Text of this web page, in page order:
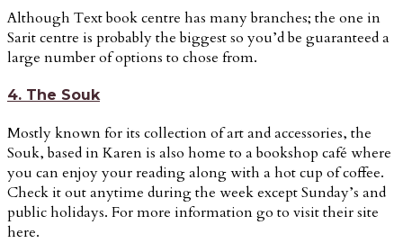
Although Text book centre has many branches; the one in
Sarit centre is probably the biggest so you’d be guaranteed a
large number of options to chose from.
4. The Souk
Mostly known for its collection of art and accessories, the
Souk, based in Karen is also home to a bookshop café where
you can enjoy your reading along with a hot cup of coffee.
Check it out anytime during the week except Sunday’s and
public holidays. For more information go to visit their site
here.